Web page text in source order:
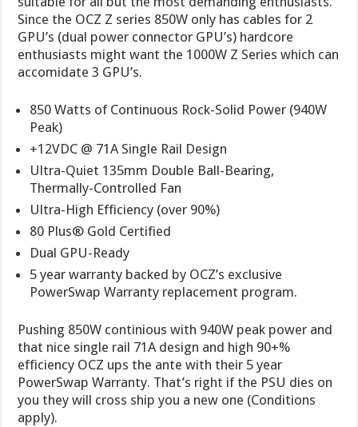
Since the OCZ Z series 850W only has cables for 2
GPU’s (dual power connector GPU’s) hardcore
enthusiasts might want the 1000W Z Series which can
accomidate 3 GPU’s.
850 Watts of Continuous Rock-Solid Power (940W
Peak)
+12VDC @ 71A Single Rail Design
Ultra-Quiet 135mm Double Ball-Bearing,
Thermally-Controlled Fan
Ultra-High Efficiency (over 90%)
80 Plus® Gold Certified
Dual GPU-Ready
5 year warranty backed by OCZ’s exclusive
PowerSwap Warranty replacement program.
Pushing 850W continious with 940W peak power and
that nice single rail 71A design and high 90+%
efficiency OCZ ups the ante with their 5 year
PowerSwap Warranty. That’s right if the PSU dies on
you they will cross ship you a new one (Conditions
apply).